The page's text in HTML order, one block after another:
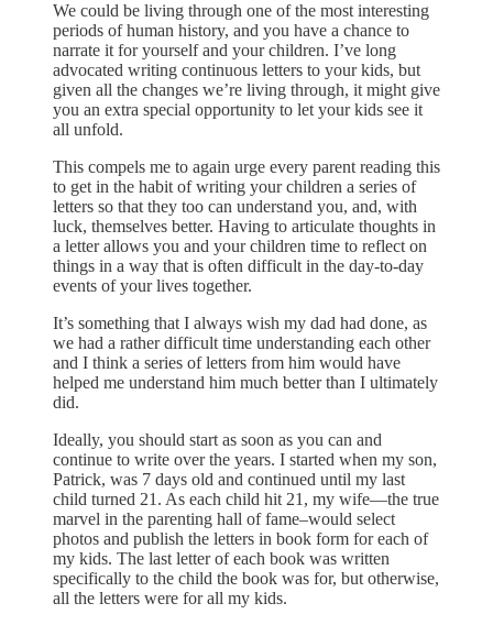
We could be living through one of the most interesting
periods of human history, and you have a chance to
narrate it for yourself and your children. I’ve long
advocated writing continuous letters to your kids, but
given all the changes we’re living through, it might give
you an extra special opportunity to let your kids see it
all unfold.
This compels me to again urge every parent reading this
to get in the habit of writing your children a series of
letters so that they too can understand you, and, with
luck, themselves better. Having to articulate thoughts in
a letter allows you and your children time to reflect on
things in a way that is often difficult in the day-to-day
events of your lives together.
It’s something that I always wish my dad had done, as
we had a rather difficult time understanding each other
and I think a series of letters from him would have
helped me understand him much better than I ultimately
did.
Ideally, you should start as soon as you can and
continue to write over the years. I started when my son,
Patrick, was 7 days old and continued until my last
child turned 21. As each child hit 21, my wife—the true
marvel in the parenting hall of fame–would select
photos and publish the letters in book form for each of
my kids. The last letter of each book was written
specifically to the child the book was for, but otherwise,
all the letters were for all my kids.